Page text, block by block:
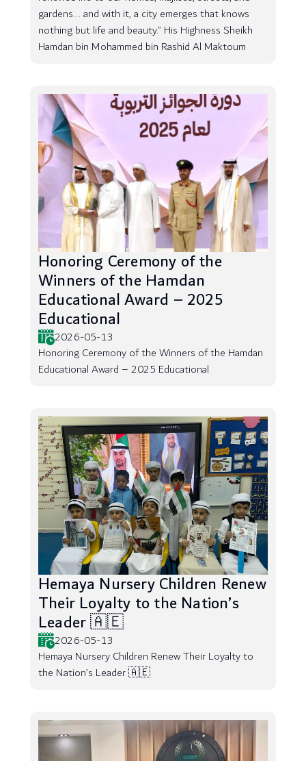
gardens... and with it, a city emerges that knows
nothing but life and beauty.” His Highness Sheikh
Hamdan bin Mohammed bin Rashid Al Maktoum
Honoring Ceremony of the
Winners of the Hamdan
Educational Award – 2025
Educational
2026-05-13
Honoring Ceremony of the Winners of the Hamdan
Educational Award – 2025 Educational
Hemaya Nursery Children Renew
Their Loyalty to the Nation’s
Leader 🇦🇪
2026-05-13
Hemaya Nursery Children Renew Their Loyalty to
the Nation’s Leader 🇦🇪